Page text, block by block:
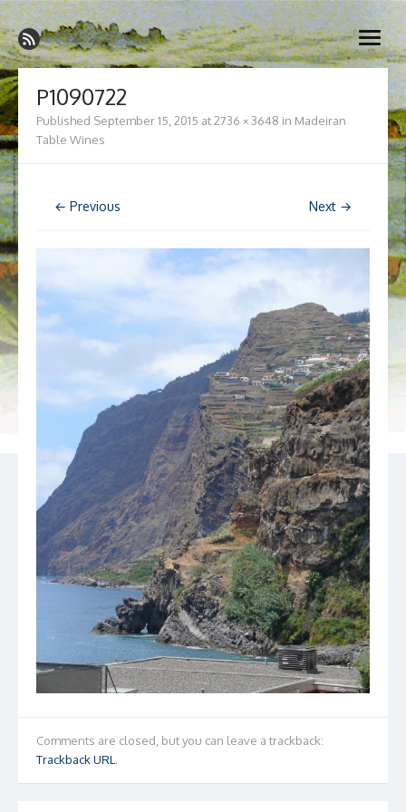
Skip
to
content
Madeira Wine and Dine
Dedicated to the wonderful island of Madeira, its wines, its
wonderful cuisine and its welcoming people.
open
menu
P1090722
Published September 15, 2015 at2736 × 3648 in Madeiran
Table Wines
← Previous Next →
Comments are closed, but you can leave a trackback:
Trackback URL .